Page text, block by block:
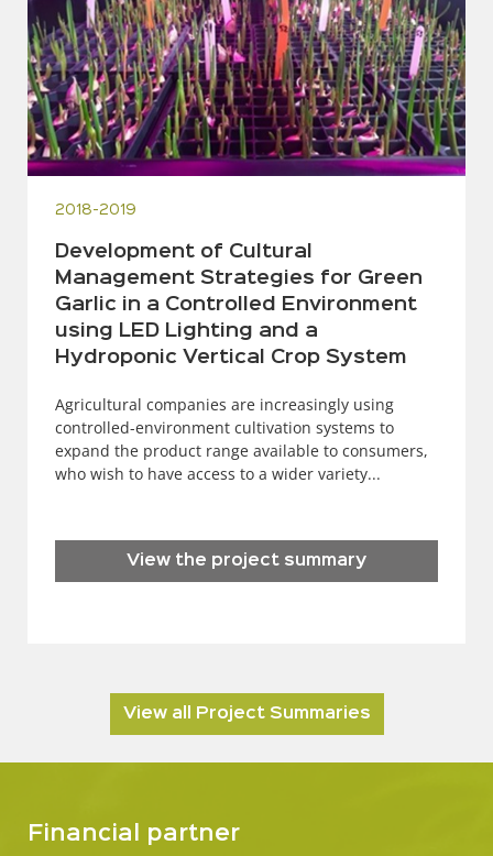
2018-2019
Development of Cultural
Management Strategies for Green
Garlic in a Controlled Environment
using LED Lighting and a
Hydroponic Vertical Crop System
Agricultural companies are increasingly using
controlled-environment cultivation systems to
expand the product range available to consumers,
who wish to have access to a wider variety...
View the project summary
View all Project Summaries
Financial partner